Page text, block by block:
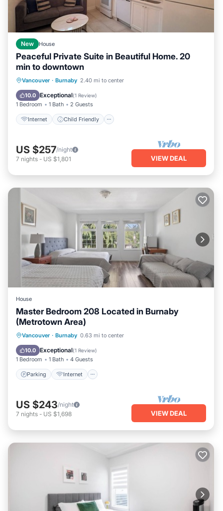
New House
Peaceful Private Suite in Beautiful Home. 20
min to downtown
Vancouver · Burnaby 2.40 mi to center
10.0 Exceptional(1 Review)
1 Bedroom 1 Bath 2 Guests
Internet Child Friendly
Internet Child Friendly
Bedding/Linens
US $257/night
7 nights - US $1,801 VIEW DEAL
House
Master Bedroom 208 Located in Burnaby
(Metrotown Area)
Vancouver · Burnaby 0.63 mi to center
10.0 Exceptional(1 Review)
1 Bedroom 1 Bath 4 Guests
Parking Internet
Parking Internet
Bedding/Linens
US $243/night
7 nights - US $1,698 VIEW DEAL